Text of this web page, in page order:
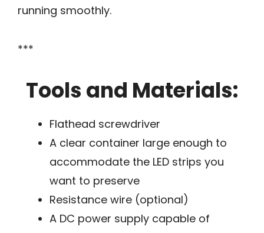
running smoothly.
***
Tools and Materials:
Flathead screwdriver
A clear container large enough to
accommodate the LED strips you
want to preserve
Resistance wire (optional)
A DC power supply capable of